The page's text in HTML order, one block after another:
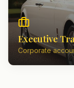
Executive
Corporate